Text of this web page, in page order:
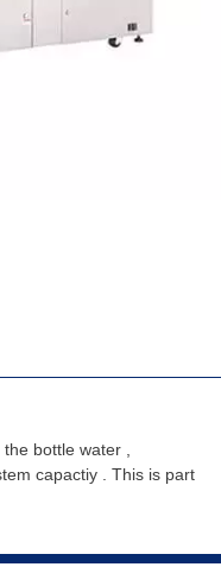
bottle water ,
capactiy . This is part